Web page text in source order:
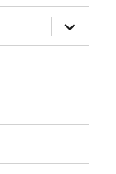
expand
child
menu